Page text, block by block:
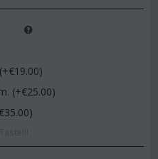
19.00)
(+€25.00)
35.00)